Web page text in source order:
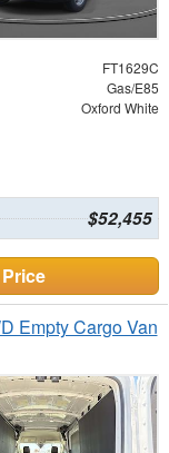
FT1629C
Gas/E85
Oxford White
$52,455
Empty Cargo Van